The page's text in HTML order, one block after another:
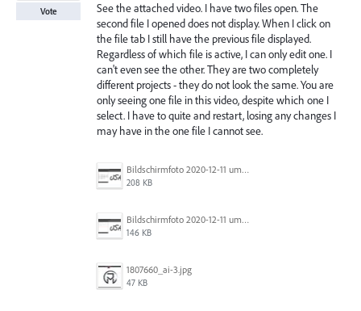
See the attached video. I have two files open. The
second file I opened does not display. When I click on
the file tab I still have the previous file displayed.
Regardless of which file is active, I can only edit one. I
can't even see the other. They are two completely
different projects - they do not look the same. You are
only seeing one file in this video, despite which one I
select. I have to quite and restart, losing any changes I
may have in the one file I cannot see.
Bildschirmfoto 2020-12-11 um 11.31.07.png
208 KB
Bildschirmfoto 2020-12-11 um 11.31.13.png
146 KB
1807660_ai-3.jpg
47 KB
Vote